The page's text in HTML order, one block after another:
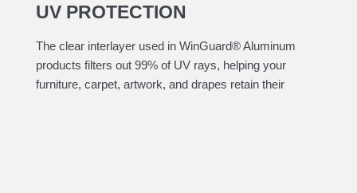
UV PROTECTION
The clear interlayer used in WinGuard® Aluminum
products filters out 99% of UV rays, helping your
furniture, carpet, artwork, and drapes retain their